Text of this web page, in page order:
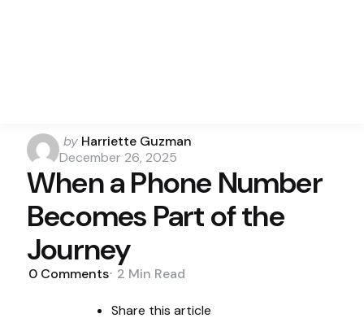
Posted
by
by Harriette Guzman
December 26, 2025
When a Phone Number
Becomes Part of the
Journey
0 Comments 2 Min Read
Share this article